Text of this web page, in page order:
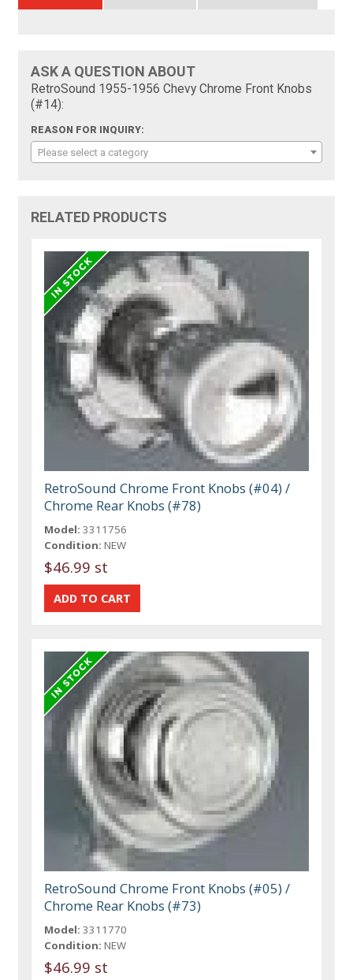
ASK A QUESTION ABOUT
RetroSound 1955-1956 Chevy Chrome Front Knobs
(#14):
REASON FOR INQUIRY:
Please select a category
RELATED PRODUCTS
RetroSound Chrome Front Knobs (#04) /
Chrome Rear Knobs (#78)
Model: 3311756
Condition: NEW
$46.99 st
RetroSound Chrome Front Knobs (#05) /
Chrome Rear Knobs (#73)
Model: 3311770
Condition: NEW
$46.99 st